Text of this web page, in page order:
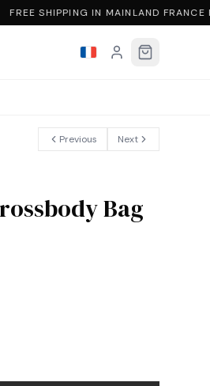
FREE SHIPPING IN MAINLAND
Previous Next
Bag